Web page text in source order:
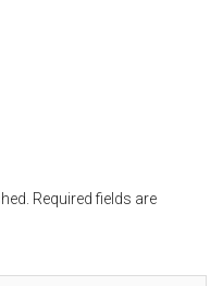
Required fields are